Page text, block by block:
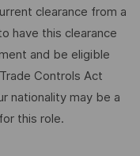
clearance from a
have this clearance
and be eligible
Controls Act
nationality may be a
this role.